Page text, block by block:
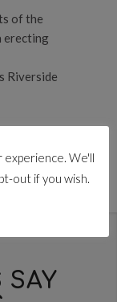
of the
erecting
Riverside
SAY
experience. We'll
out if you wish.